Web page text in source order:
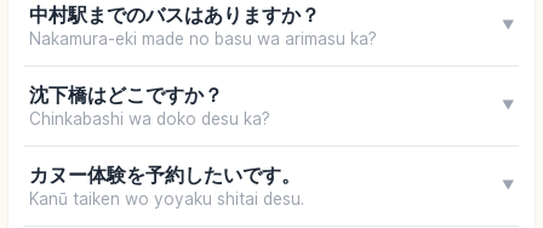
中村駅までのバスはありますか？
Nakamura-eki made no basu wa arimasu ka?
▼
沈下橋はどこですか？
Chinkabashi wa doko desu ka?
▼
カヌー体験を予約したいです。
Kanū taiken wo yoyaku shitai desu.
▼